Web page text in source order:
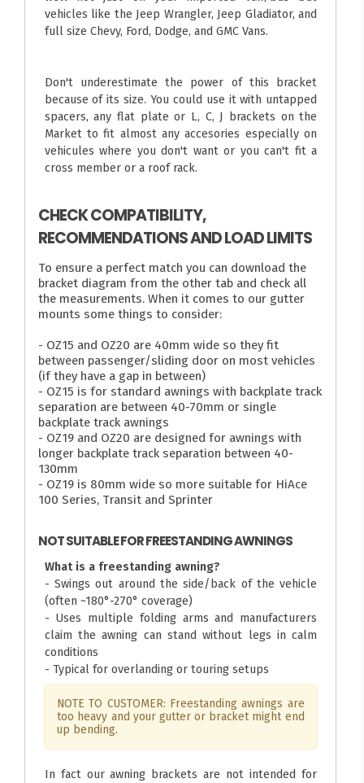
vehicles like the Jeep Wrangler, Jeep Gladiator, and
full size Chevy, Ford, Dodge, and GMC Vans.
Don't underestimate the power of this bracket
because of its size. You could use it with untapped
spacers, any flat plate or L, C, J brackets on the
Market to fit almost any accesories especially on
vehicules where you don't want or you can't fit a
cross member or a roof rack.
CHECK COMPATIBILITY,
RECOMMENDATIONS AND LOAD LIMITS
To ensure a perfect match you can download the
bracket diagram from the other tab and check all
the measurements. When it comes to our gutter
mounts some things to consider:
- OZ15 and OZ20 are 40mm wide so they fit
between passenger/sliding door on most vehicles
(if they have a gap in between)
- OZ15 is for standard awnings with backplate track
separation are between 40-70mm or single
backplate track awnings
- OZ19 and OZ20 are designed for awnings with
longer backplate track separation between 40-
130mm
- OZ19 is 80mm wide so more suitable for HiAce
100 Series, Transit and Sprinter
NOT SUITABLE FOR FREESTANDING AWNINGS
What is a freestanding awning?
- Swings out around the side/back of the vehicle
(often ~180°-270° coverage)
- Uses multiple folding arms and manufacturers
claim the awning can stand without legs in calm
conditions
- Typical for overlanding or touring setups
NOTE TO CUSTOMER: Freestanding awnings are
too heavy and your gutter or bracket might end
up bending.
In fact our awning brackets are not intended for